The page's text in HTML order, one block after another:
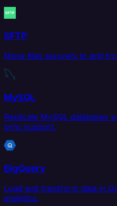
SFTP
Move files securely to and
MySQL
Replicate MySQL databases
sync support.
BigQuery
Load and transform data in
analytics.